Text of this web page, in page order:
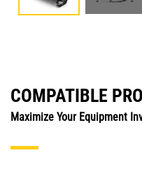
COMPATIBLE
Maximize Your Equipment